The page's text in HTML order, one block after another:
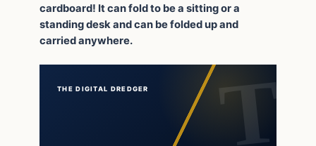
cardboard! It can fold to be a sitting or a
standing desk and can be folded up and
carried anywhere.
THE DIGITAL DREDGER